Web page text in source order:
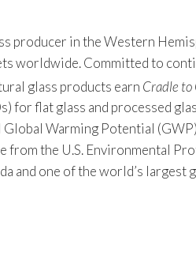
producer in the Western
worldwide. Committed to
glass products earn Cradle
for flat glass and processed
Warming Potential
from the U.S. Environmental
and one of the world’s